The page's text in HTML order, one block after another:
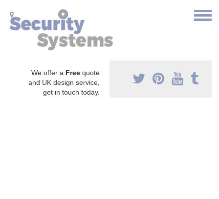
We offer a Free quote
and UK design service,
get in touch today.